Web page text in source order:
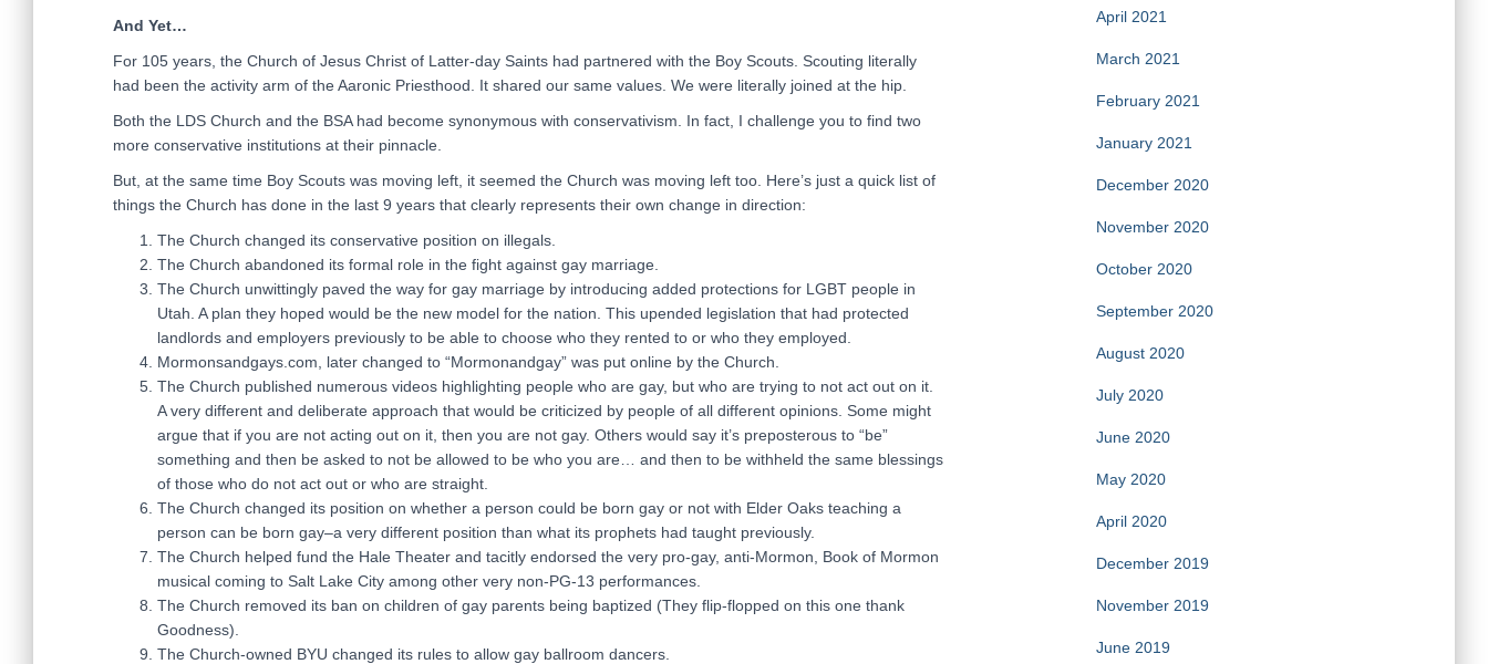
And Yet…
For 105 years, the Church of Jesus Christ of Latter-day Saints had partnered with the Boy Scouts. Scouting literally
had been the activity arm of the Aaronic Priesthood. It shared our same values. We were literally joined at the hip.
Both the LDS Church and the BSA had become synonymous with conservativism. In fact, I challenge you to find two
more conservative institutions at their pinnacle.
But, at the same time Boy Scouts was moving left, it seemed the Church was moving left too. Here’s just a quick list of
things the Church has done in the last 9 years that clearly represents their own change in direction:
The Church changed its conservative position on illegals.
The Church abandoned its formal role in the fight against gay marriage.
The Church unwittingly paved the way for gay marriage by introducing added protections for LGBT people in
Utah. A plan they hoped would be the new model for the nation. This upended legislation that had protected
landlords and employers previously to be able to choose who they rented to or who they employed.
Mormonsandgays.com, later changed to “Mormonandgay” was put online by the Church.
The Church published numerous videos highlighting people who are gay, but who are trying to not act out on it.
A very different and deliberate approach that would be criticized by people of all different opinions. Some might
argue that if you are not acting out on it, then you are not gay. Others would say it’s preposterous to “be”
something and then be asked to not be allowed to be who you are… and then to be withheld the same blessings
of those who do not act out or who are straight.
The Church changed its position on whether a person could be born gay or not with Elder Oaks teaching a
person can be born gay–a very different position than what its prophets had taught previously.
The Church helped fund the Hale Theater and tacitly endorsed the very pro-gay, anti-Mormon, Book of Mormon
musical coming to Salt Lake City among other very non-PG-13 performances.
The Church removed its ban on children of gay parents being baptized (They flip-flopped on this one thank
Goodness).
The Church-owned BYU changed its rules to allow gay ballroom dancers.
April 2021
March 2021
February 2021
January 2021
December 2020
November 2020
October 2020
September 2020
August 2020
July 2020
June 2020
May 2020
April 2020
December 2019
November 2019
June 2019